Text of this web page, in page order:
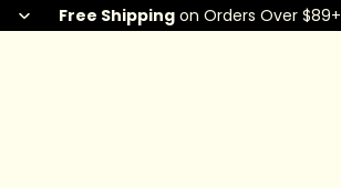
Free Shippingon Orders Over $89+